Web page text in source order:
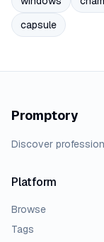
capsule
Promptory
Discover
Platform
Browse
Tags